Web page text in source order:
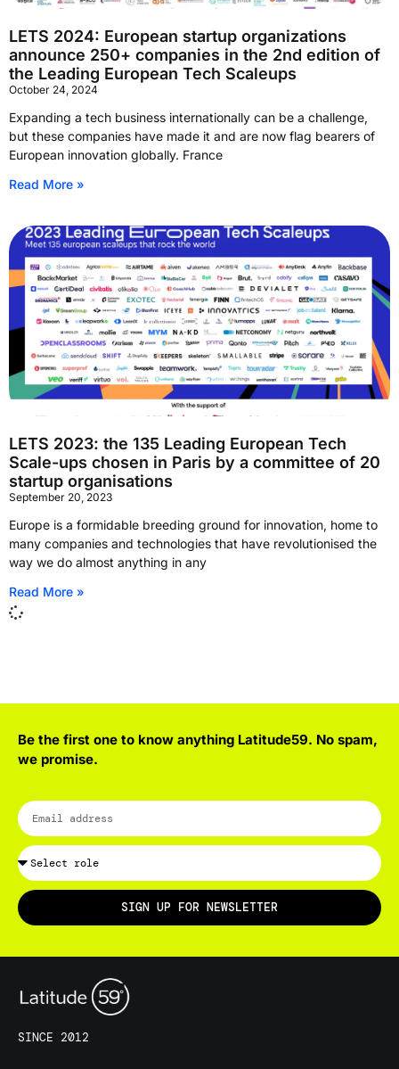
LETS 2024: European startup organizations
announce 250+ companies in the 2nd edition of
the Leading European Tech Scaleups
October 24, 2024
Expanding a tech business internationally can be a challenge,
but these companies have made it and are now flag bearers of
European innovation globally. France
Read More »
LETS 2023: the 135 Leading European Tech
Scale-ups chosen in Paris by a committee of 20
startup organisations
September 20, 2023
Europe is a formidable breeding ground for innovation, home to
many companies and technologies that have revolutionised the
way we do almost anything in any
Read More »
Be the first one to know anything Latitude59. No spam,
we promise.
SIGN UP FOR NEWSLETTER
SINCE 2012